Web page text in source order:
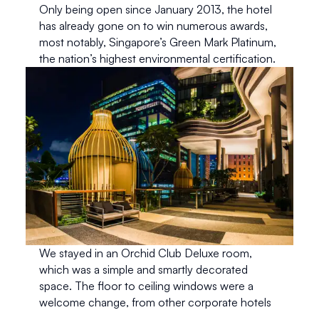
Only being open since January 2013, the hotel
has already gone on to win numerous awards,
most notably, Singapore’s Green Mark Platinum,
the nation’s highest environmental certification.
We stayed in an Orchid Club Deluxe room,
which was a simple and smartly decorated
space. The floor to ceiling windows were a
welcome change, from other corporate hotels